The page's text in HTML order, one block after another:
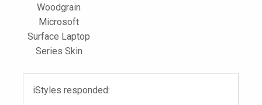
Woodgrain
Microsoft
Surface Laptop
Series Skin
iStyles responded: